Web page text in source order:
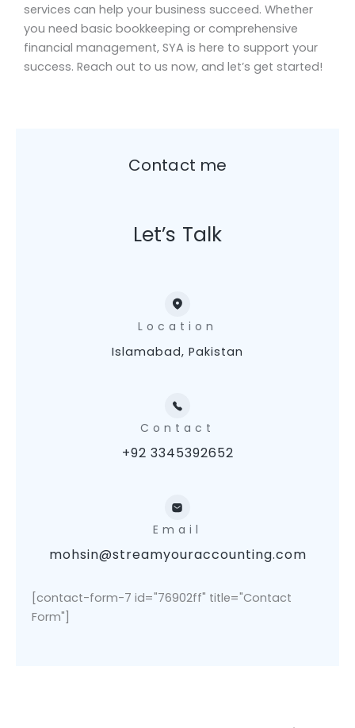
services can help your business succeed. Whether
you need basic bookkeeping or comprehensive
financial management, SYA is here to support your
success. Reach out to us now, and let’s get started!
Contact me
Let’s Talk
Location
Islamabad, Pakistan
Contact
+92 3345392652
Email
mohsin@streamyouraccounting.com
[contact-form-7 id="76902ff" title="Contact
Form"]